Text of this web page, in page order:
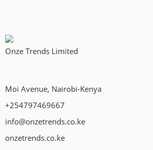
Onze Trends Limited
Moi Avenue, Nairobi-Kenya
+254797469667
info@onzetrends.co.ke
onzetrends.co.ke